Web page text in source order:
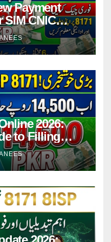
Payment
SIM CNIC
2026
2026:
to Filling